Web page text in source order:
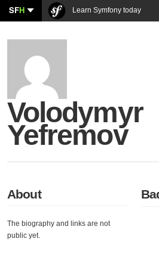
SFH Learn Symfony today
Volodymyr
Yefremov
About
The biography and links are not
public yet.